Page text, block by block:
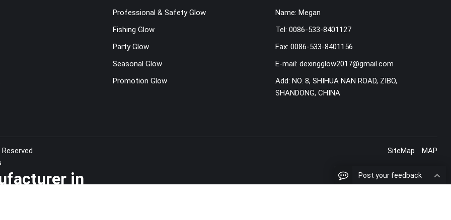
Professional & Safety Glow
Fishing Glow
Party Glow
Seasonal Glow
Promotion Glow
Name: Megan
Tel: 0086-533-8401127
Fax: 0086-533-8401156
E-mail: dexingglow2017@gmail.com
Add: NO. 8, SHIHUA NAN ROAD, ZIBO,
SHANDONG, CHINA
in
SiteMap MAP
Post your feedback